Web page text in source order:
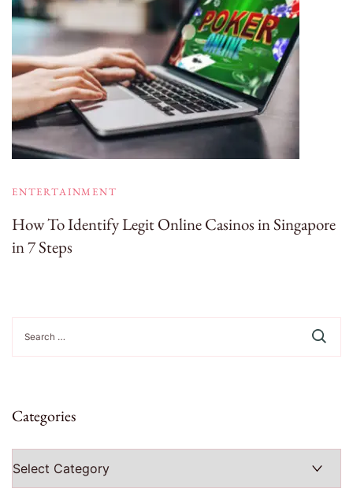
ENTERTAINMENT
How To Identify Legit Online Casinos in Singapore
in 7 Steps
for:
Categories